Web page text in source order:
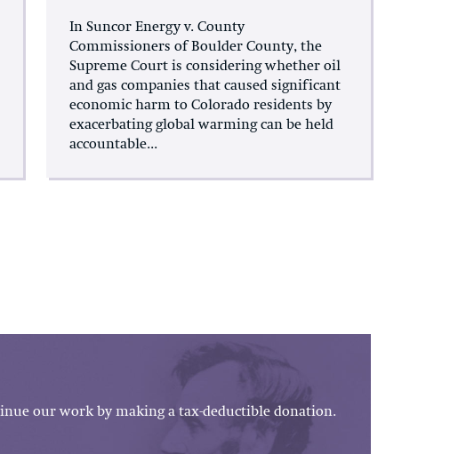
In Suncor Energy v. County
Commissioners of Boulder County, the
Supreme Court is considering whether oil
and gas companies that caused significant
economic harm to Colorado residents by
exacerbating global warming can be held
accountable...
our work by making a tax-deductible donation.